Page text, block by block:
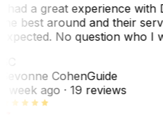
had a great experience with
best around and their
No question who I
CohenGuide
week ago· 19 reviews